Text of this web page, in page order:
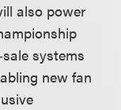
also power
systems
new fan